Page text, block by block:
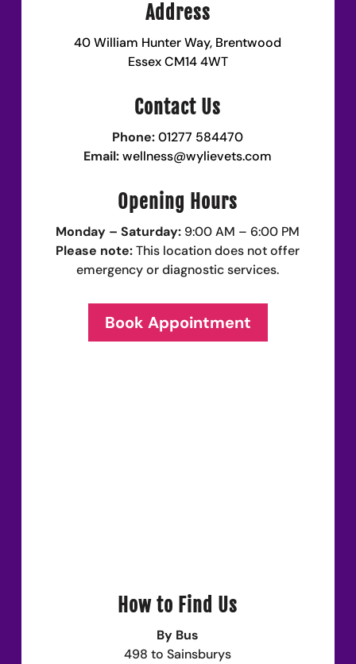
Address
40 William Hunter Way, Brentwood
Essex CM14 4WT
Contact Us
Phone: 01277 584470
Email: wellness@wylievets.com
Opening Hours
Monday – Saturday: 9:00 AM – 6:00 PM
Please note:This location does not offer
emergency or diagnostic services.
Book Appointment
How to Find Us
By Bus
498 to Sainsburys